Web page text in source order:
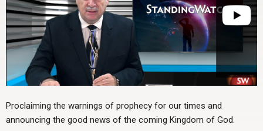
Proclaiming the warnings of prophecy for our times and
announcing the good news of the coming Kingdom of God.